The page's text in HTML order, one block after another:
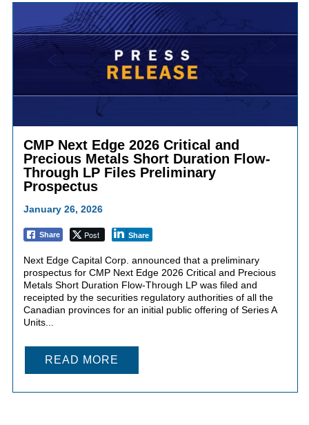
CMP Next Edge 2026 Critical and
Precious Metals Short Duration Flow-
Through LP Files Preliminary
Prospectus
January 26, 2026
Share Post Share
Next Edge Capital Corp. announced that a preliminary
prospectus for CMP Next Edge 2026 Critical and Precious
Metals Short Duration Flow-Through LP was filed and
receipted by the securities regulatory authorities of all the
Canadian provinces for an initial public offering of Series A
Units...
READ MORE